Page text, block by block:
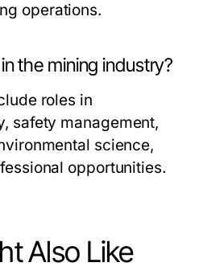
operations.
the mining industry?
roles in
safety management,
science,
opportunities.
Also Like